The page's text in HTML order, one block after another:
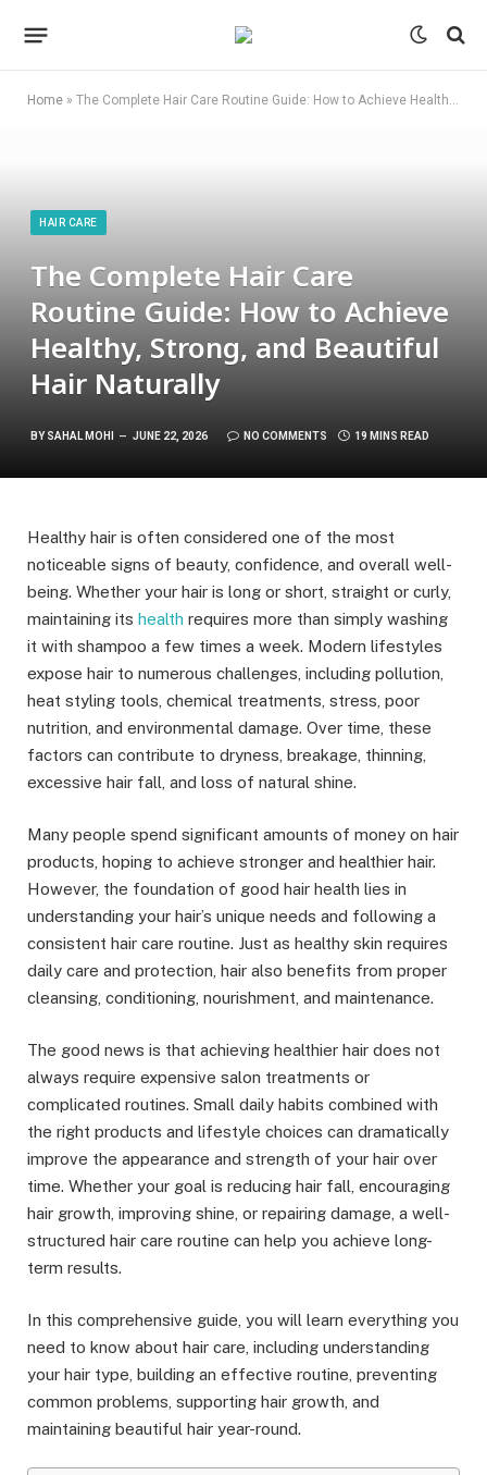
Home » The Complete Hair Care Routine Guide: How to Achieve Healthy, Strong, and Beautiful Hair Naturally
HAIR CARE
The Complete Hair Care
Routine Guide: How to Achieve
Healthy, Strong, and Beautiful
Hair Naturally
BY SAHAL MOHI JUNE 22, 2026 NO COMMENTS 19 MINS READ
Healthy hair is often considered one of the most
noticeable signs of beauty, confidence, and overall well-
being. Whether your hair is long or short, straight or curly,
maintaining its health requires more than simply washing
it with shampoo a few times a week. Modern lifestyles
expose hair to numerous challenges, including pollution,
heat styling tools, chemical treatments, stress, poor
nutrition, and environmental damage. Over time, these
factors can contribute to dryness, breakage, thinning,
excessive hair fall, and loss of natural shine.
Many people spend significant amounts of money on hair
products, hoping to achieve stronger and healthier hair.
However, the foundation of good hair health lies in
understanding your hair’s unique needs and following a
consistent hair care routine. Just as healthy skin requires
daily care and protection, hair also benefits from proper
cleansing, conditioning, nourishment, and maintenance.
The good news is that achieving healthier hair does not
always require expensive salon treatments or
complicated routines. Small daily habits combined with
the right products and lifestyle choices can dramatically
improve the appearance and strength of your hair over
time. Whether your goal is reducing hair fall, encouraging
hair growth, improving shine, or repairing damage, a well-
structured hair care routine can help you achieve long-
term results.
In this comprehensive guide, you will learn everything you
need to know about hair care, including understanding
your hair type, building an effective routine, preventing
common problems, supporting hair growth, and
maintaining beautiful hair year-round.